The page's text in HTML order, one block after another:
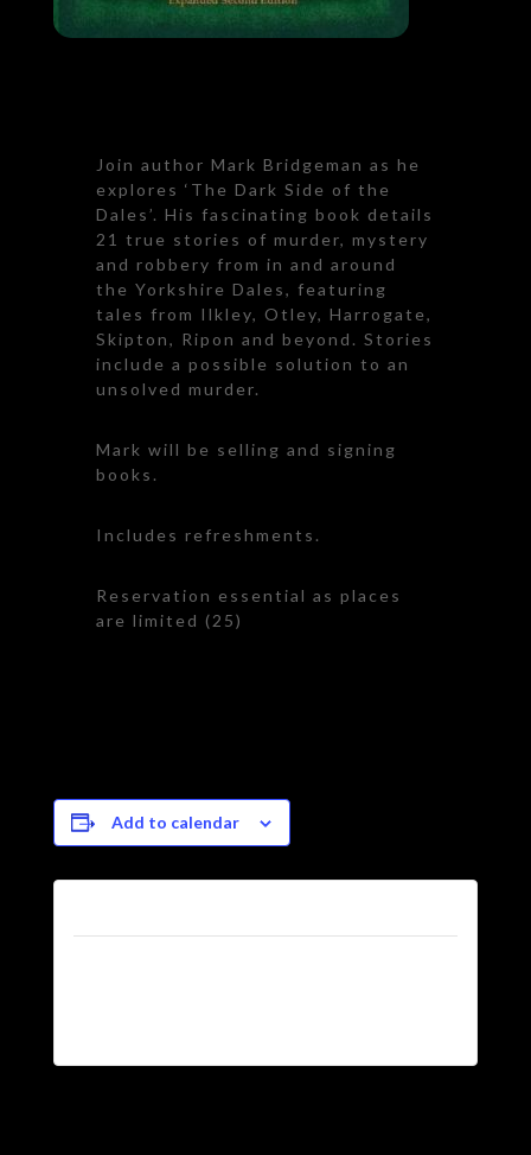
Join author Mark Bridgeman as he
explores ‘The Dark Side of the
Dales’. His fascinating book details
21 true stories of murder, mystery
and robbery from in and around
the Yorkshire Dales, featuring
tales from Ilkley, Otley, Harrogate,
Skipton, Ripon and beyond. Stories
include a possible solution to an
unsolved murder.
Mark will be selling and signing
books.
Includes refreshments.
Reservation essential as places
are limited (25)
Add to calendar